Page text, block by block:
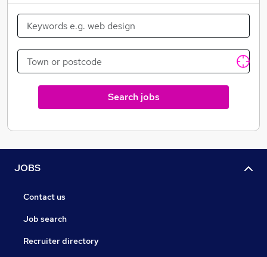
Search jobs
JOBS
Contact us
Job search
Recruiter directory